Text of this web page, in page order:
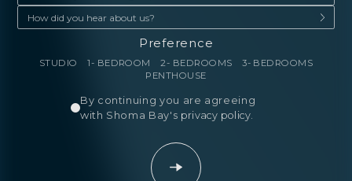
Preference
STUDIO 1- BEDROOM 2- BEDROOMS
3- BEDROOMS
PENTHOUSE
By continuing you are agreeing
with Shoma Bay's privacy policy.